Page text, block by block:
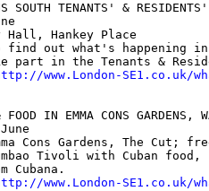
SOUTH TENANTS' &
Hall, Hankey Place
find out what's happening in
part in the Tenants &
www.London-SE1.co.uk/
IN EMMA CONS GARDENS,
Cons Gardens, The Cut;
Tivoli with Cuban
Cubana.
www.London-SE1.co.uk/